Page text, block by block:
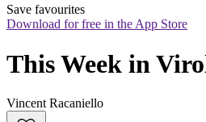
Save favourites
Download for free in the App Store
This Week in
Vincent Racaniello